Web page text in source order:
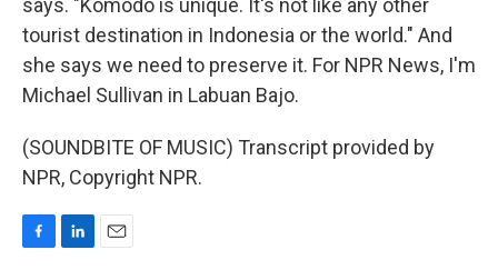
says. "Komodo is unique. It's not like any other
tourist destination in Indonesia or the world." And
she says we need to preserve it. For NPR News, I'm
Michael Sullivan in Labuan Bajo.
(SOUNDBITE OF MUSIC) Transcript provided by
NPR, Copyright NPR.